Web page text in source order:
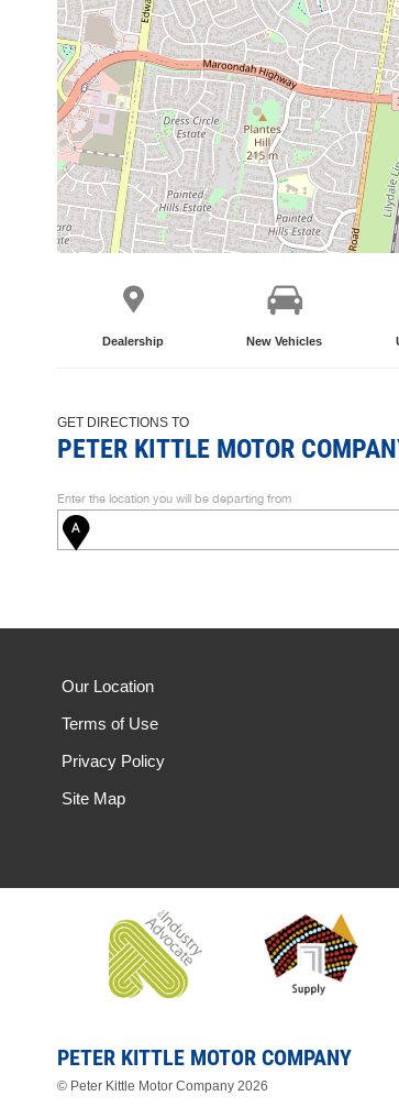
Dealership New Vehicles
GET DIRECTIONS TO
PETER KITTLE MOTOR
Enter the location you will be departing from
Our Location
Terms of Use
Privacy Policy
Site Map
PETER KITTLE MOTOR COMPANY
© Peter Kittle Motor Company 2026